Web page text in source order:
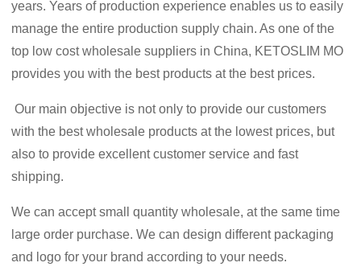
years. Years of production experience enables us to easily
manage the entire production supply chain. As one of the
top low cost wholesale suppliers in China, KETOSLIM MO
provides you with the best products at the best prices.
Our main objective is not only to provide our customers
with the best wholesale products at the lowest prices, but
also to provide excellent customer service and fast
shipping.
We can accept small quantity wholesale, at the same time
large order purchase. We can design different packaging
and logo for your brand according to your needs.